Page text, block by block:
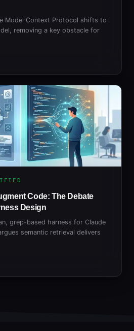
Model Context Protocol shifts to
removing a key obstacle for
Code: The Debate
Design
grep-based harness for Claude
semantic retrieval delivers